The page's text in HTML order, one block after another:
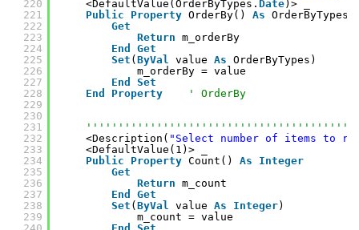
220
221
222
223
224
225
226
227
228
229
230
231
232
233
234
235
236
237
238
239
<DefaultValue(OrderByTypes. Date)> _
Public
Property OrderBy() As OrderByTypes
Get
Return m_orderBy
End
Get
Set ( ByVal value As OrderByTypes)
m_orderBy = value
End
Set
End
Property ' OrderBy
<Description( "Select number of items to
<DefaultValue(1)> _
Public
Property Count() As
Integer
Get
Return m_count
End
Get
Set ( ByVal value As Integer)
m_count = value